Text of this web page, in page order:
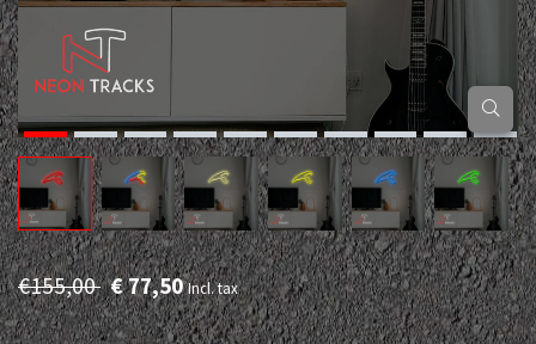
€155,00 € 77,50Incl. tax